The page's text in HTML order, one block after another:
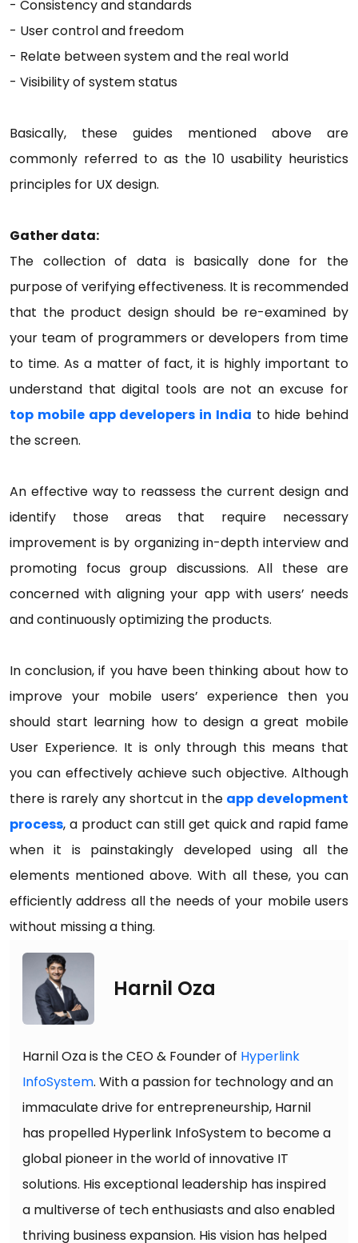
- Consistency and standards
- User control and freedom
- Relate between system and the real world
- Visibility of system status
Basically, these guides mentioned above are
commonly referred to as the 10 usability heuristics
principles for UX design.
Gather data:
The collection of data is basically done for the
purpose of verifying effectiveness. It is recommended
that the product design should be re-examined by
your team of programmers or developers from time
to time. As a matter of fact, it is highly important to
understand that digital tools are not an excuse for
top mobile app developers in India to hide behind
the screen.
An effective way to reassess the current design and
identify those areas that require necessary
improvement is by organizing in-depth interview and
promoting focus group discussions. All these are
concerned with aligning your app with users’ needs
and continuously optimizing the products.
In conclusion, if you have been thinking about how to
improve your mobile users’ experience then you
should start learning how to design a great mobile
User Experience. It is only through this means that
you can effectively achieve such objective. Although
there is rarely any shortcut in the app development
process, a product can still get quick and rapid fame
when it is painstakingly developed using all the
elements mentioned above. With all these, you can
efficiently address all the needs of your mobile users
without missing a thing.
Harnil Oza
Harnil Oza is the CEO & Founder of Hyperlink
InfoSystem. With a passion for technology and an
immaculate drive for entrepreneurship, Harnil
has propelled Hyperlink InfoSystem to become a
global pioneer in the world of innovative IT
solutions. His exceptional leadership has inspired
a multiverse of tech enthusiasts and also enabled
thriving business expansion. His vision has helped